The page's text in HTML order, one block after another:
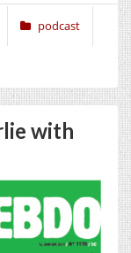
podcast
with